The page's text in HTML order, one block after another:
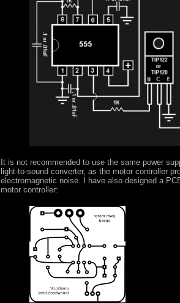
It is not recommended to use the same power
light-to-sound converter, as the motor controller
electromagnetic noise. I have also designed a
motor controller: